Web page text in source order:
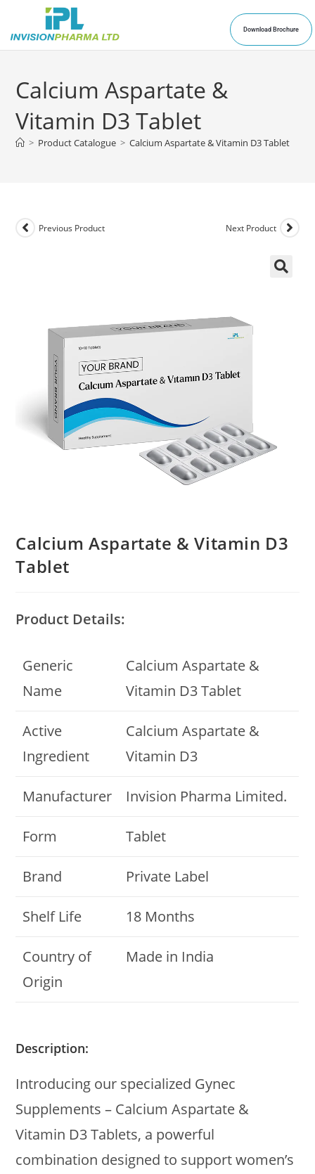
Download Brochure
Calcium Aspartate &
Vitamin D3 Tablet
> Product Catalogue > Calcium Aspartate & Vitamin D3 Tablet
Previous Product Next Product
Calcium Aspartate & Vitamin D3
Tablet
Product Details:
Generic
Name
Calcium Aspartate &
Vitamin D3 Tablet
Active
Ingredient
Calcium Aspartate &
Vitamin D3
Manufacturer Invision Pharma Limited.
Form Tablet
Brand Private Label
Shelf Life 18 Months
Country of
Origin
Made in India
Description:
Introducing our specialized Gynec
Supplements – Calcium Aspartate &
Vitamin D3 Tablets, a powerful
combination designed to support women’s